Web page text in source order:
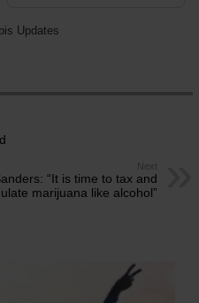
Updates
Next
“It is time to tax and
marijuana like alcohol”